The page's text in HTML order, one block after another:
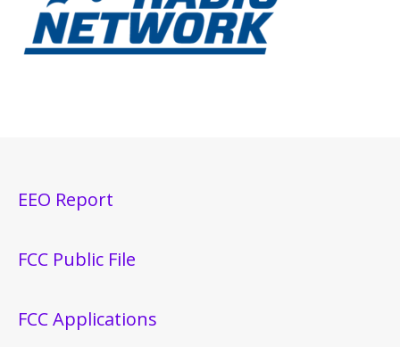
EEO Report
FCC Public File
FCC Applications